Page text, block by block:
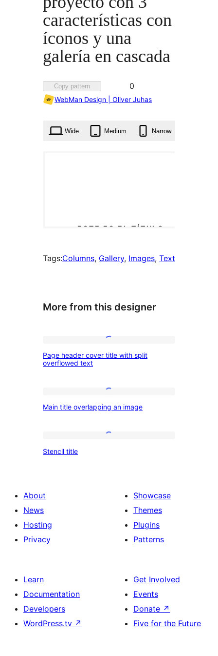
características con
íconos y una
galería en cascada
Copy pattern
Favorited
0
0
WebMan Design | Oliver Juhas
Wide Medium Narrow
Tags:Columns, Gallery, Images, Text
More from this designer
header
title
with
overflowed
Page header cover title with split
overflowed text
title
Main title overlapping an image
Stencil title
About
News
Hosting
Privacy
Showcase
Themes
Plugins
Patterns
Learn
Documentation
Developers
WordPress.tv ↗
Get Involved
Events
Donate ↗
Five for the Future